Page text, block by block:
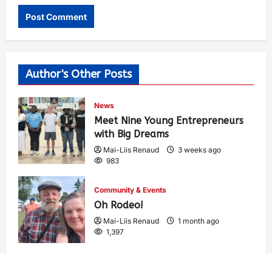
Author's Other Posts
News
Meet Nine Young Entrepreneurs
with Big Dreams
Mai-Liis Renaud
3 weeks ago
983
Community & Events
Oh Rodeo!
Mai-Liis Renaud
1 month ago
1,397